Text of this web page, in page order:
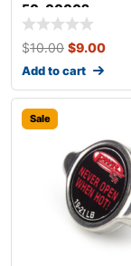
50-00002
$10.00 $9.00
Add to cart
Sale